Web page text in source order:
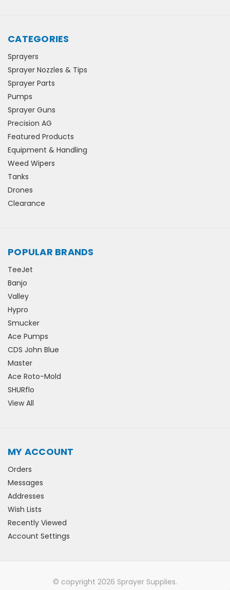
CATEGORIES
Sprayers
Sprayer Nozzles & Tips
Sprayer Parts
Pumps
Sprayer Guns
Precision AG
Featured Products
Equipment & Handling
Weed Wipers
Tanks
Drones
Clearance
POPULAR BRANDS
TeeJet
Banjo
Valley
Hypro
Smucker
Ace Pumps
CDS John Blue
Master
Ace Roto-Mold
SHURflo
View All
MY ACCOUNT
Orders
Messages
Addresses
Wish Lists
Recently Viewed
Account Settings
© copyright 2026 Sprayer Supplies.